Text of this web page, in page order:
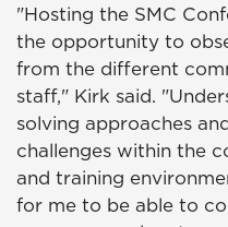
"Hosting the SMC
the opportunity to
from the different
staff," Kirk said.
solving approaches
challenges within the
and training
for me to be able to